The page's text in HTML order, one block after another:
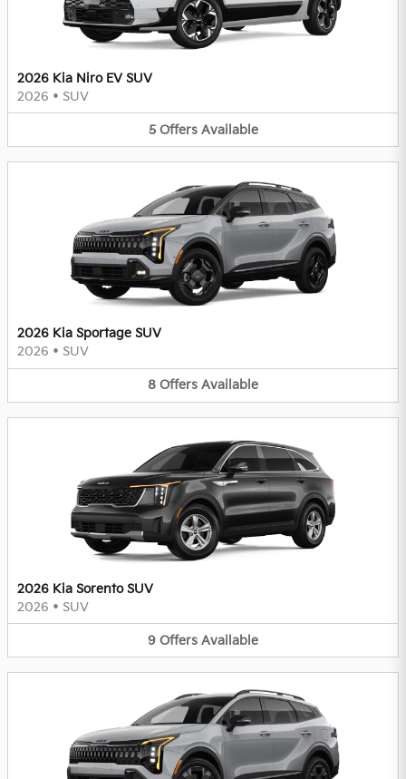
2026 Kia Niro EV SUV
2026 • SUV
5 Offers Available
2026 Kia Sportage SUV
2026 • SUV
8 Offers Available
2026 Kia Sorento SUV
2026 • SUV
9 Offers Available